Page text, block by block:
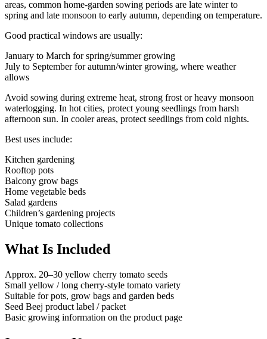
areas, common home-garden sowing periods are late winter to
spring and late monsoon to early autumn, depending on temperature.
Good practical windows are usually:
January to March for spring/summer growing
July to September for autumn/winter growing, where weather
allows
Avoid sowing during extreme heat, strong frost or heavy monsoon
waterlogging. In hot cities, protect young seedlings from harsh
afternoon sun. In cooler areas, protect seedlings from cold nights.
Best uses include:
Kitchen gardening
Rooftop pots
Balcony grow bags
Home vegetable beds
Salad gardens
Children’s gardening projects
Unique tomato collections
What Is Included
Approx. 20–30 yellow cherry tomato seeds
Small yellow / long cherry-style tomato variety
Suitable for pots, grow bags and garden beds
Seed Beej product label / packet
Basic growing information on the product page